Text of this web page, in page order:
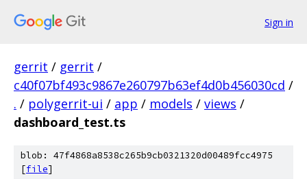
Sign in
gerrit / gerrit /
c40f07bf493c9867e260797b63ef4d0b456030cd /
. / polygerrit-ui / app / models / views /
dashboard_test.ts
blob: 47f4868a8538c265b9cb0321320d00489fcc4975
[file]